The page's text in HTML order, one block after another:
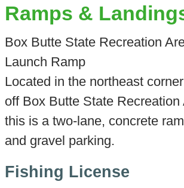
Ramps &
Box Butte State Recreation
Launch Ramp
Located in the northeast
off Box Butte State Recreation
this is a two-lane, concrete
and gravel parking.
Fishing License